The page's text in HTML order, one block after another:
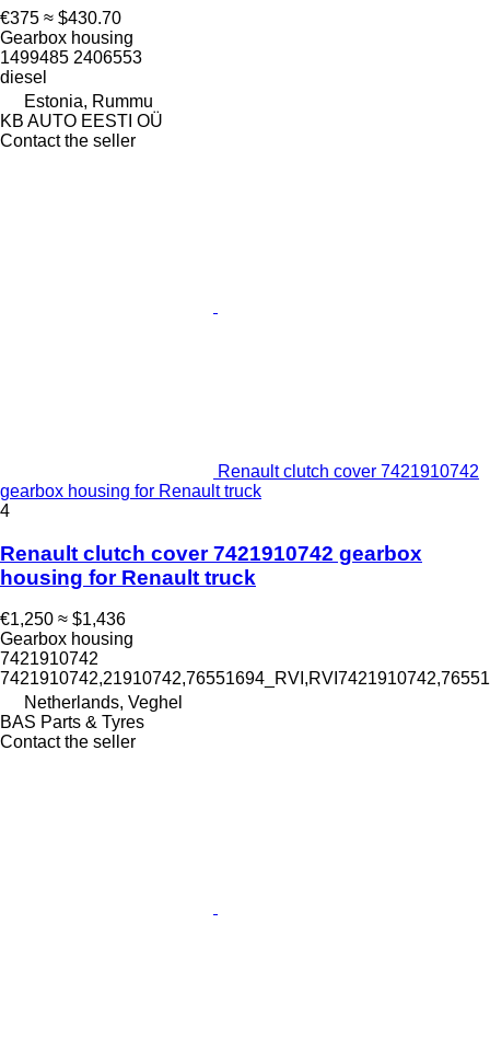
€375 ≈ $430.70
Gearbox housing
1499485 2406553
diesel
Estonia, Rummu
KB AUTO EESTI OÜ
Contact the seller
Renault clutch cover 7421910742
gearbox housing for Renault truck
4
Renault clutch cover 7421910742 gearbox
housing for Renault truck
€1,250 ≈ $1,436
Gearbox housing
7421910742
Netherlands, Veghel
BAS Parts & Tyres
Contact the seller